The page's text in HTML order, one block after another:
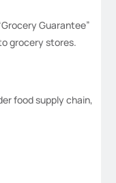
Guarantee”
grocery stores.
food supply chain,